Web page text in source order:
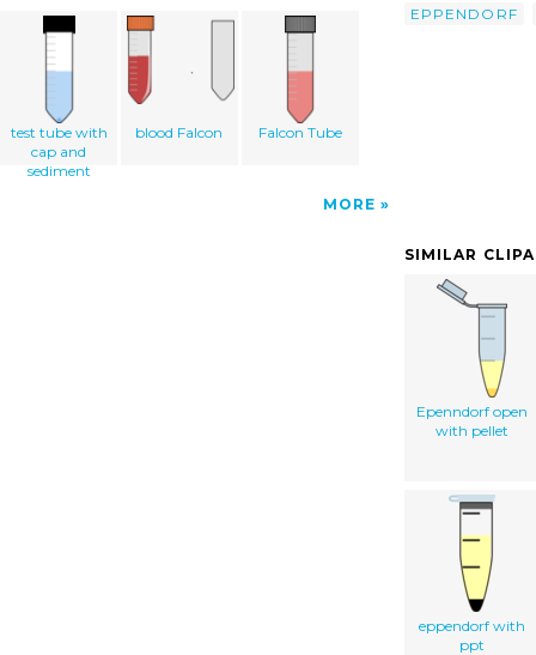
test tube with
cap and
sediment
blood Falcon Falcon Tube
MORE
EPPENDORF
SIMILAR
Epenndorf open
with pellet
eppendorf with
ppt